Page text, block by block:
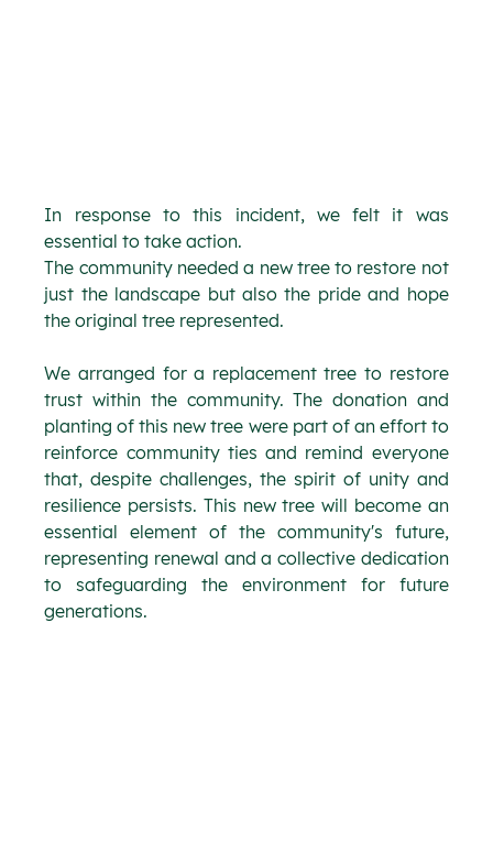
In response to this incident, we felt it was
essential to take action.
The community needed a new tree to restore not
just the landscape but also the pride and hope
the original tree represented.
We arranged for a replacement tree to restore
trust within the community. The donation and
planting of this new tree were part of an effort to
reinforce community ties and remind everyone
that, despite challenges, the spirit of unity and
resilience persists. This new tree will become an
essential element of the community's future,
representing renewal and a collective dedication
to safeguarding the environment for future
generations.